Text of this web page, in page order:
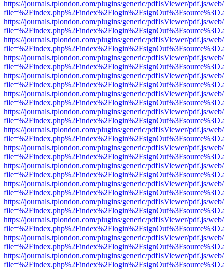
https://journals.tplondon.com/plugins/generic/pdfJsViewer/pdf.js/
https://journals.tplondon.com/plugins/generic/pdfJsViewer/pdf.js/
https://journals.tplondon.com/plugins/generic/pdfJsViewer/pdf.js/
https://journals.tplondon.com/plugins/generic/pdfJsViewer/pdf.js/
https://journals.tplondon.com/plugins/generic/pdfJsViewer/pdf.js/
https://journals.tplondon.com/plugins/generic/pdfJsViewer/pdf.js/
https://journals.tplondon.com/plugins/generic/pdfJsViewer/pdf.js/
https://journals.tplondon.com/plugins/generic/pdfJsViewer/pdf.js/
https://journals.tplondon.com/plugins/generic/pdfJsViewer/pdf.js/
https://journals.tplondon.com/plugins/generic/pdfJsViewer/pdf.js/
https://journals.tplondon.com/plugins/generic/pdfJsViewer/pdf.js/
https://journals.tplondon.com/plugins/generic/pdfJsViewer/pdf.js/
https://journals.tplondon.com/plugins/generic/pdfJsViewer/pdf.js/
https://journals.tplondon.com/plugins/generic/pdfJsViewer/pdf.js/
https://journals.tplondon.com/plugins/generic/pdfJsViewer/pdf.js/